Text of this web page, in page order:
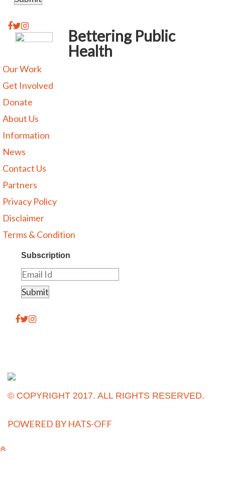
Bettering Public
Health
Our Work
Get Involved
Donate
About Us
Information
News
Contact Us
Partners
Privacy Policy
Disclaimer
Terms & Condition
Subscription
© COPYRIGHT 2017. ALL RIGHTS RESERVED.
POWERED BYHATS-OFF